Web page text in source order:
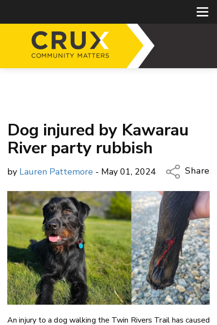
Dog injured by Kawarau
River party rubbish
by Lauren Pattemore - May 01, 2024
Share
Copy
Email
LinkedIn
An injury to a dog walking the Twin Rivers Trail has caused